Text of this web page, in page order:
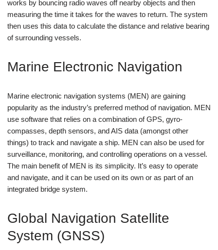
works by bouncing radio waves off nearby objects and then
measuring the time it takes for the waves to return. The system
then uses this data to calculate the distance and relative bearing
of surrounding vessels.
Marine Electronic Navigation
Marine electronic navigation systems (MEN) are gaining
popularity as the industry’s preferred method of navigation. MEN
use software that relies on a combination of GPS, gyro-
compasses, depth sensors, and AIS data (amongst other
things) to track and navigate a ship. MEN can also be used for
surveillance, monitoring, and controlling operations on a vessel.
The main benefit of MEN is its simplicity. It’s easy to operate
and navigate, and it can be used on its own or as part of an
integrated bridge system.
Global Navigation Satellite
System (GNSS)